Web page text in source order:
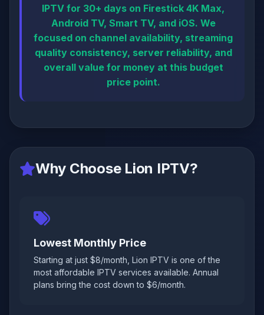
IPTV for 30+ days on Firestick 4K Max,
Android TV, Smart TV, and iOS. We
focused on channel availability, streaming
quality consistency, server reliability, and
overall value for money at this budget
price point.
Why Choose Lion IPTV?
Lowest Monthly Price
Starting at just $8/month, Lion IPTV is one of the
most affordable IPTV services available. Annual
plans bring the cost down to $6/month.